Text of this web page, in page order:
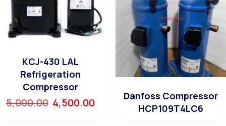
KCJ-430 LAL
Refrigeration
Compressor
5,000.00 4,500.00
Danfoss Compressor
HCP109T4LC6